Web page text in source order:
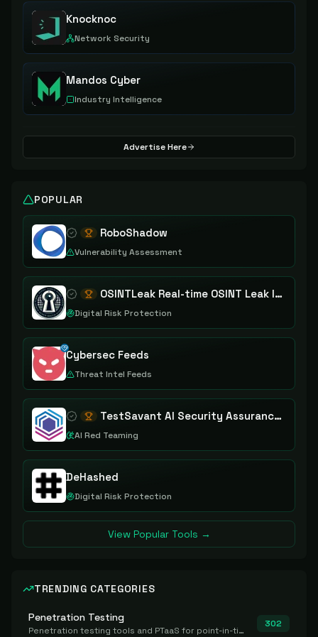
Knocknoc
Network Security
Mandos Cyber
Industry Intelligence
Advertise Here
POPULAR
RoboShadow
Vulnerability Assessment
OSINTLeak Real-time OSINT Leak Intelligence
Digital Risk Protection
Cybersec Feeds
Threat Intel Feeds
TestSavant AI Security Assurance Platform
AI Red Teaming
DeHashed
Digital Risk Protection
View Popular Tools →
TRENDING CATEGORIES
Penetration Testing
Penetration testing tools and PTaaS for point-in-time manual or assisted pentests that produce a findings report.
302